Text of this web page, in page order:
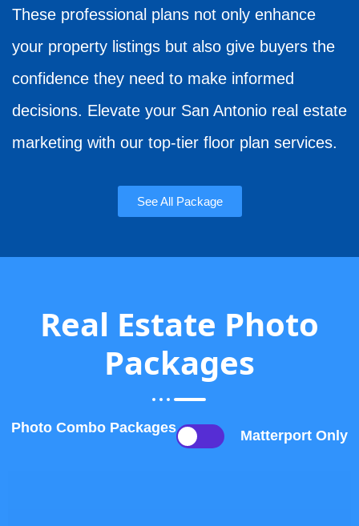
These professional plans not only enhance
your property listings but also give buyers the
confidence they need to make informed
decisions. Elevate your San Antonio real estate
marketing with our top-tier floor plan services.
See All Package
Real Estate Photo
Packages
Photo Combo Packages Matterport Only